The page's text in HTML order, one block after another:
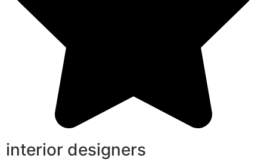
interior designers